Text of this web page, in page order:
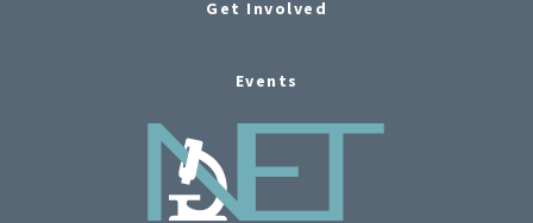
Get Involved
Events